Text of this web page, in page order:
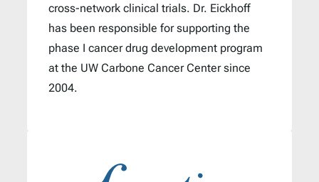
cross-network clinical trials. Dr. Eickhoff
has been responsible for supporting the
phase I cancer drug development program
at the UW Carbone Cancer Center since
2004.